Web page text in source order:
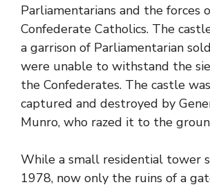
Parliamentarians and the forces
Confederate Catholics. The
a garrison of Parliamentarian
were unable to withstand the
the Confederates. The castle
captured and destroyed by
Munro, who razed it to the
While a small residential tower
1978, now only the ruins of a